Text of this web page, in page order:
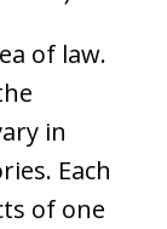
of law.
in
Each
of one